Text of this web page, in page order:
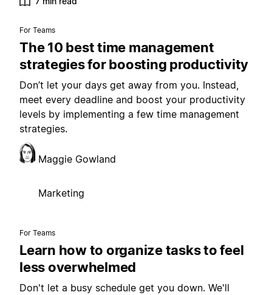
For Teams
The 10 best time management
strategies for boosting productivity
Don’t let your days get away from you. Instead,
meet every deadline and boost your productivity
levels by implementing a few time management
strategies.
Maggie Gowland
Marketing
For Teams
Learn how to organize tasks to feel
less overwhelmed
Don't let a busy schedule get you down. We'll